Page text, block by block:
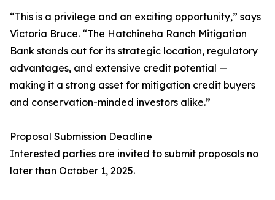
“This is a privilege and an exciting opportunity,” says
Victoria Bruce. “The Hatchineha Ranch Mitigation
Bank stands out for its strategic location, regulatory
advantages, and extensive credit potential —
making it a strong asset for mitigation credit buyers
and conservation-minded investors alike.”
Proposal Submission Deadline
Interested parties are invited to submit proposals no
later than October 1, 2025.